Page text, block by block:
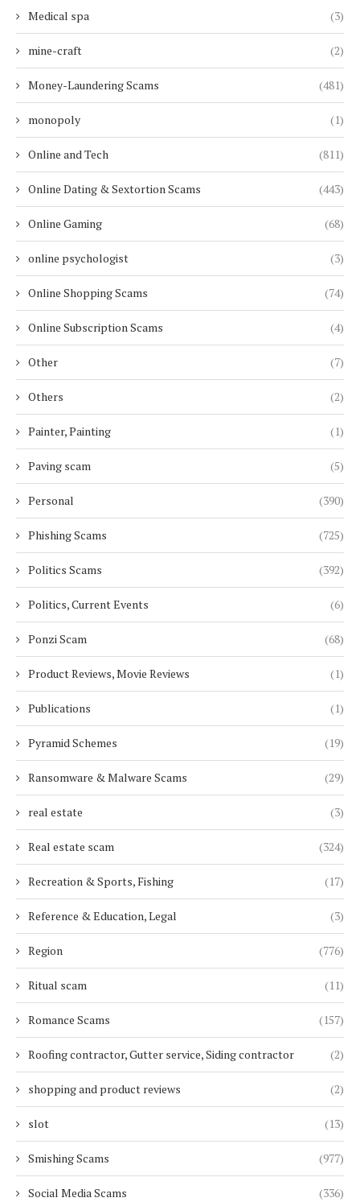
Medical spa (3)
mine-craft (2)
Money-Laundering Scams (481)
monopoly (1)
Online and Tech (811)
Online Dating & Sextortion Scams (443)
Online Gaming (68)
online psychologist (3)
Online Shopping Scams (74)
Online Subscription Scams (4)
Other (7)
Others (2)
Painter, Painting (1)
Paving scam (5)
Personal (390)
Phishing Scams (725)
Politics Scams (392)
Politics, Current Events (6)
Ponzi Scam (68)
Product Reviews, Movie Reviews (1)
Publications (1)
Pyramid Schemes (19)
Ransomware & Malware Scams (29)
real estate (3)
Real estate scam (324)
Recreation & Sports, Fishing (17)
Reference & Education, Legal (3)
Region (776)
Ritual scam (11)
Romance Scams (157)
Roofing contractor, Gutter service, Siding contractor (2)
shopping and product reviews (2)
slot (13)
Smishing Scams (977)
Social Media Scams (336)